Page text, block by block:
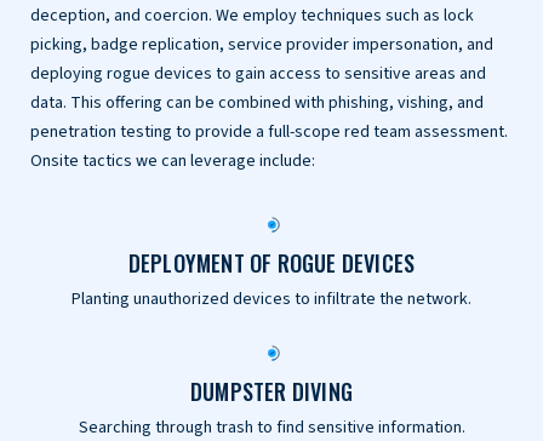
deception, and coercion. We employ techniques such as lock
picking, badge replication, service provider impersonation, and
deploying rogue devices to gain access to sensitive areas and
data. This offering can be combined with phishing, vishing, and
penetration testing to provide a full-scope red team assessment.
Onsite tactics we can leverage include:
DEPLOYMENT OF ROGUE DEVICES
Planting unauthorized devices to infiltrate the network.
DUMPSTER DIVING
Searching through trash to find sensitive information.